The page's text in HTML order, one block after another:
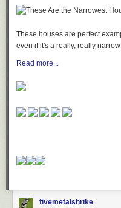
These houses are perfect
even if it's a really, really
Read more...
fivemetalshrike